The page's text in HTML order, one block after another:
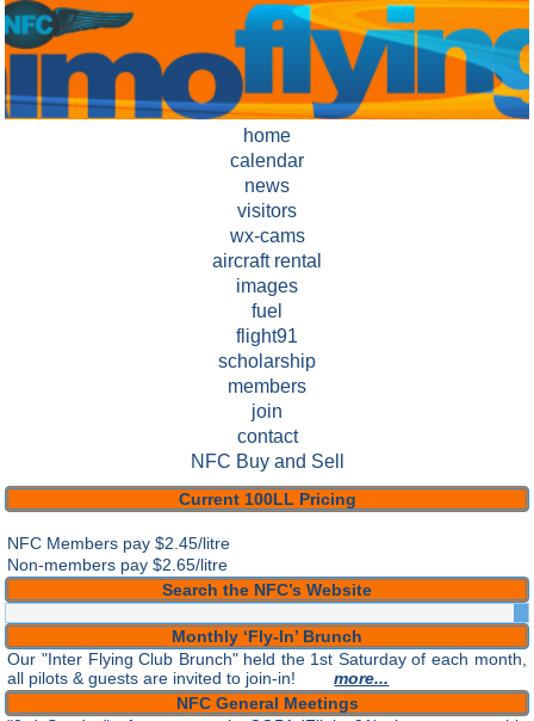
home
calendar
news
visitors
wx-cams
aircraft rental
images
fuel
flight91
scholarship
members
join
contact
NFC Buy and Sell
Current 100LL Pricing
NFC Members pay$2.45/litre
Non-members pay $2.65/litre
Search the NFC’s Website
Monthly ‘Fly-In’ Brunch
Our "Inter Flying Club Brunch" held the 1st Saturday of each month,
all pilots & guests are invited to join-in!more...
NFC General Meetings